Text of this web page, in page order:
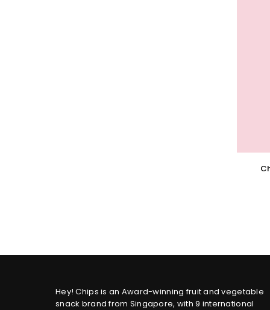
Hey! Chips is an Award-winning fruit and vegetable
snack brand from Singapore, with 9 international